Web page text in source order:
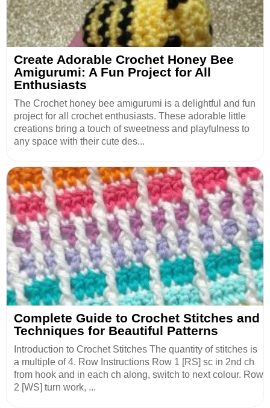
Create Adorable Crochet Honey Bee
Amigurumi: A Fun Project for All
Enthusiasts
The Crochet honey bee amigurumi is a delightful and fun
project for all crochet enthusiasts. These adorable little
creations bring a touch of sweetness and playfulness to
any space with their cute des...
Complete Guide to Crochet Stitches and
Techniques for Beautiful Patterns
Introduction to Crochet Stitches The quantity of stitches is
a multiple of 4. Row Instructions Row 1 [RS] sc in 2nd ch
from hook and in each ch along, switch to next colour. Row
2 [WS] turn work, ...